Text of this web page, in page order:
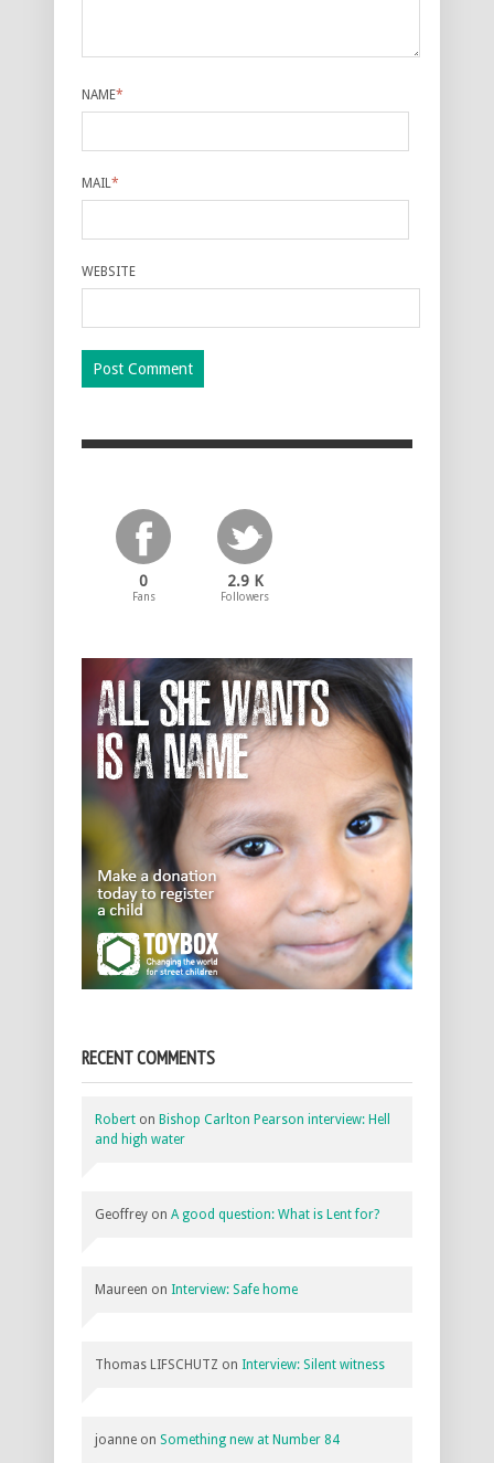
NAME*
MAIL*
WEBSITE
0
Fans
2.9 K
Followers
RECENT COMMENTS
Robert on Bishop Carlton Pearson interview: Hell
and high water
Geoffrey on A good question: What is Lent for?
Maureen on Interview: Safe home
Thomas LIFSCHUTZ on Interview: Silent witness
joanne on Something new at Number 84